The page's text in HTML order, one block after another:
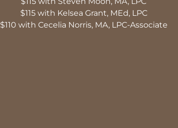
$115 with Kelsea Grant, MEd, LPC
$110 with Cecelia Norris, MA, LPC-Associate